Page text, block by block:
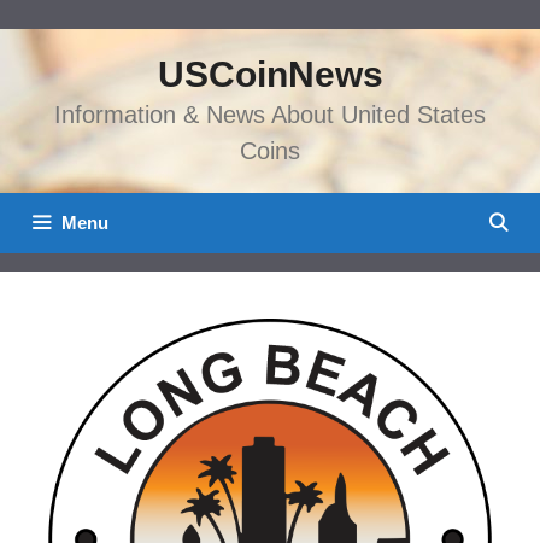
content
USCoinNews
Information & News About United States
Coins
Menu